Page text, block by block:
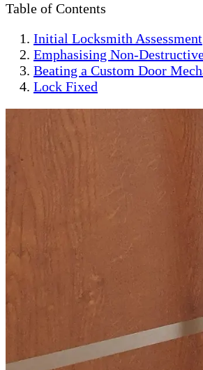
Table of Contents
Initial Locksmith Assessment
Emphasising Non-
Beating a Custom Door
Lock Fixed